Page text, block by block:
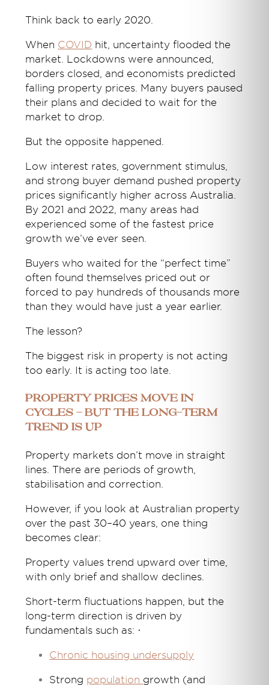
Think back to early 2020.
When COVID hit, uncertainty flooded the
market. Lockdowns were announced,
borders closed, and economists predicted
falling property prices. Many buyers paused
their plans and decided to wait for the
market to drop.
But the opposite happened.
Low interest rates, government stimulus,
and strong buyer demand pushed property
prices significantly higher across Australia.
By 2021 and 2022, many areas had
experienced some of the fastest price
growth we’ve ever seen.
Buyers who waited for the “perfect time”
often found themselves priced out or
forced to pay hundreds of thousands more
than they would have just a year earlier.
The lesson?
The biggest risk in property is not acting
too early. It is acting too late.
Property Prices Move in
Cycles - But the Long-Term
Trend Is Up
Property markets don’t move in straight
lines. There are periods of growth,
stabilisation and correction.
However, if you look at Australian property
over the past 30–40 years, one thing
becomes clear:
Property values trend upward over time,
with only brief and shallow declines.
Short-term fluctuations happen, but the
long-term direction is driven by
fundamentals such as: ·
Chronic housing undersupply
Strong population growth (and